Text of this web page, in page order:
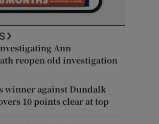
Ann
reopen old investigation
winner against Dundalk
10 points clear at top